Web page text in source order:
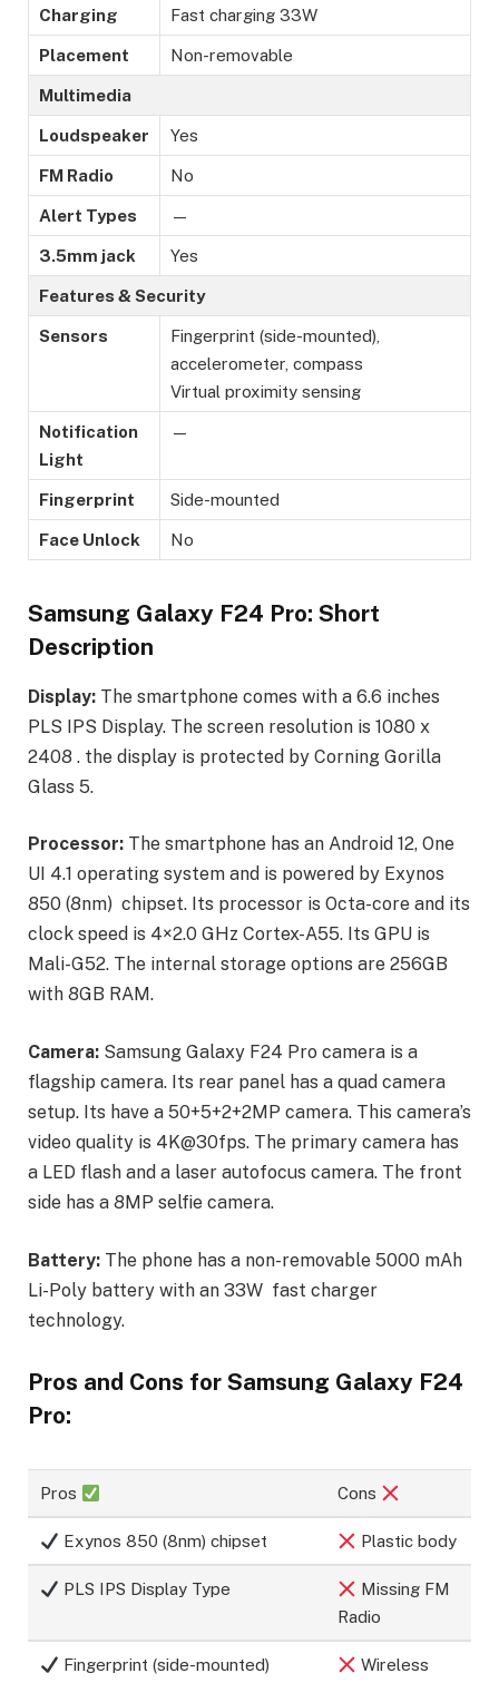
Charging Fast charging 33W
Placement Non-removable
Multimedia
Loudspeaker Yes
FM Radio No
Alert Types —
3.5mm jack Yes
Features & Security
Sensors
Fingerprint (side-mounted),
accelerometer, compass
Virtual proximity sensing
Notification
Light
—
Fingerprint Side-mounted
Face Unlock No
Samsung Galaxy F24 Pro: Short
Description
Display: The smartphone comes with a 6.6 inches
PLS IPS Display. The screen resolution is 1080 x
2408 . the display is protected by Corning Gorilla
Glass 5.
Processor: The smartphone has an Android 12, One
UI 4.1 operating system and is powered by Exynos
850 (8nm) chipset. Its processor is Octa-core and its
clock speed is 4×2.0 GHz Cortex-A55. Its GPU is
Mali-G52. The internal storage options are 256GB
with 8GB RAM.
Camera: Samsung Galaxy F24 Pro camera is a
flagship camera. Its rear panel has a quad camera
setup. Its have a 50+5+2+2MP camera. This camera’s
video quality is 4K@30fps. The primary camera has
a LED flash and a laser autofocus camera. The front
side has a 8MP selfie camera.
Battery: The phone has a non-removable 5000 mAh
Li-Poly battery with an 33W fast charger
technology.
Pros and Cons for Samsung Galaxy F24
Pro:
Pros Cons
Exynos 850 (8nm) chipset Plastic body
PLS IPS Display Type
Missing FM
Radio
Fingerprint (side-mounted)
Wireless